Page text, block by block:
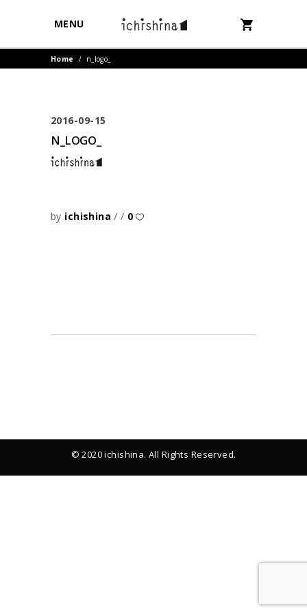
MENU
Home / n_logo_
2016-09-15
N_LOGO_
by ichishina 0
© 2020 ichishina. All Rights Reserved.